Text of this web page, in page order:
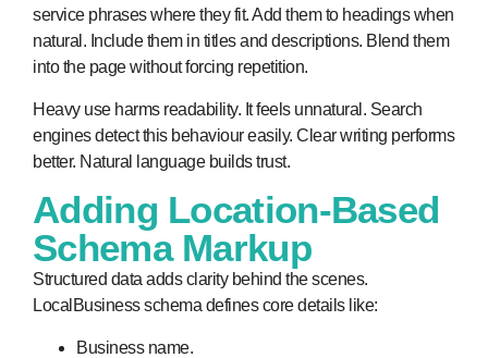
service phrases where they fit. Add them to headings when
natural. Include them in titles and descriptions. Blend them
into the page without forcing repetition.
Heavy use harms readability. It feels unnatural. Search
engines detect this behaviour easily. Clear writing performs
better. Natural language builds trust.
Adding Location-Based
Schema Markup
Structured data adds clarity behind the scenes.
LocalBusiness schema defines core details like:
Business name.